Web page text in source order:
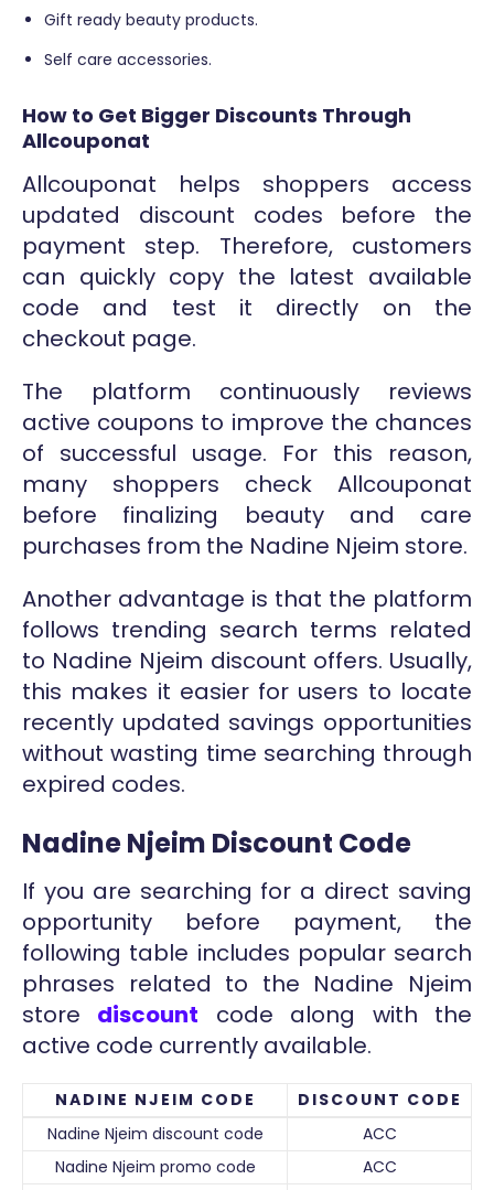
Gift ready beauty products.
Self care accessories.
How to Get Bigger Discounts Through
Allcouponat
Allcouponat helps shoppers access
updated discount codes before the
payment step. Therefore, customers
can quickly copy the latest available
code and test it directly on the
checkout page.
The platform continuously reviews
active coupons to improve the chances
of successful usage. For this reason,
many shoppers check Allcouponat
before finalizing beauty and care
purchases from the Nadine Njeim store.
Another advantage is that the platform
follows trending search terms related
to Nadine Njeim discount offers. Usually,
this makes it easier for users to locate
recently updated savings opportunities
without wasting time searching through
expired codes.
Nadine Njeim Discount Code
If you are searching for a direct saving
opportunity before payment, the
following table includes popular search
phrases related to the Nadine Njeim
store discount code along with the
active code currently available.
NADINE NJEIM CODE
DISCOUNT CODE
Nadine Njeim discount code
ACC
Nadine Njeim promo code
ACC